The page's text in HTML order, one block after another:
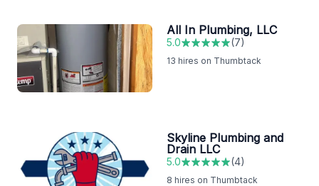
All In Plumbing, LLC
5.0 (7)
13 hires on Thumbtack
Skyline Plumbing and
Drain LLC
5.0 (4)
8 hires on Thumbtack